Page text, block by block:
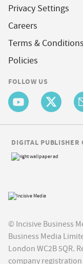
Privacy Settings
Careers
Terms & Conditions
Policies
FOLLOW US
© Incisive Business
Business Media
London WC2B 5QR.
company registration
DIGITAL PUBLISHER